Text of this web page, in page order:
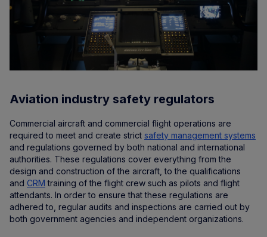
Aviation industry safety regulators
Commercial aircraft and commercial flight operations are
required to meet and create strict safety management systems
and regulations governed by both national and international
authorities. These regulations cover everything from the
design and construction of the aircraft, to the qualifications
and CRM training of the flight crew such as pilots and flight
attendants. In order to ensure that these regulations are
adhered to, regular audits and inspections are carried out by
both government agencies and independent organizations.